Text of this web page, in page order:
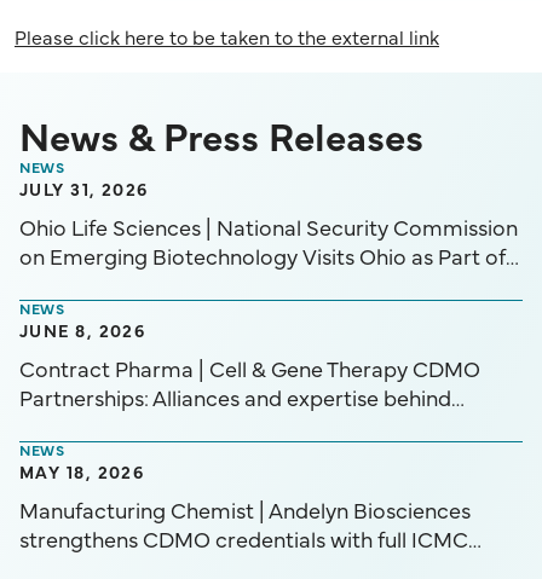
Please click here to be taken to the external link
News & Press Releases
NEWS
JULY 31, 2026
Ohio Life Sciences | National Security Commission
on Emerging Biotechnology Visits Ohio as Part of
NEWS
JUNE 8, 2026
Contract Pharma | Cell & Gene Therapy CDMO
Partnerships: Alliances and expertise behind
NEWS
MAY 18, 2026
Manufacturing Chemist | Andelyn Biosciences
strengthens CDMO credentials with full ICMC